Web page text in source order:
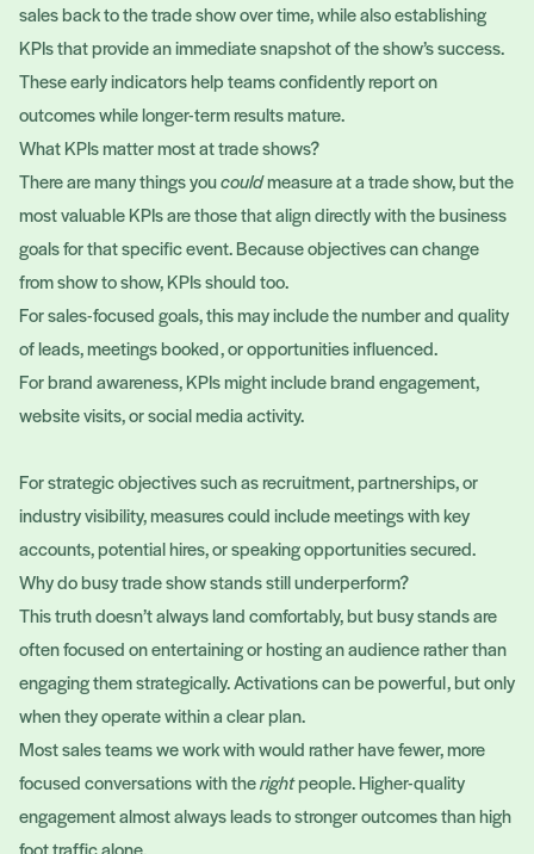
sales back to the trade show over time, while also establishing
KPIs that provide an immediate snapshot of the show’s success.
These early indicators help teams confidently report on
outcomes while longer-term results mature.
What KPIs matter most at trade shows?
There are many things youcouldmeasure at a trade show, but the
most valuable KPIs are those that align directly with the business
goals for that specific event. Because objectives can change
from show to show, KPIs should too.
For sales-focused goals, this may include the number and quality
of leads, meetings booked, or opportunities influenced.
For brand awareness, KPIs might include brand engagement,
website visits, or social media activity.
For strategic objectives such as recruitment, partnerships, or
industry visibility, measures could include meetings with key
accounts, potential hires, or speaking opportunities secured.
Why do busy trade show stands still underperform?
This truth doesn’t always land comfortably, but busy stands are
often focused on entertaining or hosting an audience rather than
engaging them strategically. Activations can be powerful, but only
when they operate within a clear plan.
Most sales teams we work with would rather have fewer, more
focused conversations with therightpeople. Higher-quality
engagement almost always leads to stronger outcomes than high
foot traffic alone.